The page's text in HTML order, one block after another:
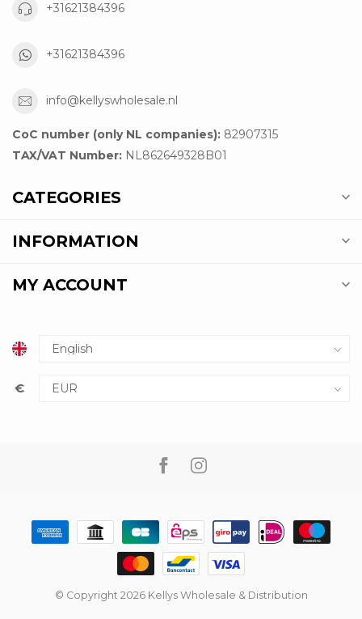
+31621384396
+31621384396
info@kellyswholesale.nl
CoC number (only NL companies): 82907315
TAX/VAT Number: NL862649328B01
CATEGORIES
INFORMATION
MY ACCOUNT
€
© Copyright 2026 Kellys Wholesale & Distribution